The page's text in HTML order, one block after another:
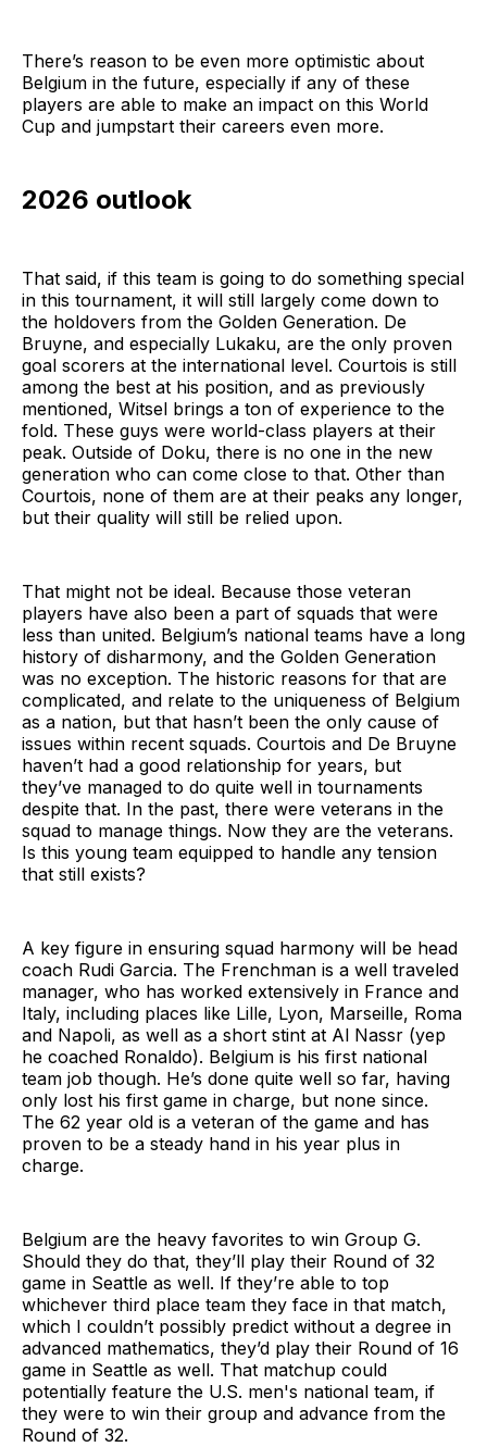
There’s reason to be even more optimistic about
Belgium in the future, especially if any of these
players are able to make an impact on this World
Cup and jumpstart their careers even more.
2026 outlook
That said, if this team is going to do something special
in this tournament, it will still largely come down to
the holdovers from the Golden Generation. De
Bruyne, and especially Lukaku, are the only proven
goal scorers at the international level. Courtois is still
among the best at his position, and as previously
mentioned, Witsel brings a ton of experience to the
fold. These guys were world-class players at their
peak. Outside of Doku, there is no one in the new
generation who can come close to that. Other than
Courtois, none of them are at their peaks any longer,
but their quality will still be relied upon.
That might not be ideal. Because those veteran
players have also been a part of squads that were
less than united. Belgium’s national teams have a long
history of disharmony, and the Golden Generation
was no exception. The historic reasons for that are
complicated, and relate to the uniqueness of Belgium
as a nation, but that hasn’t been the only cause of
issues within recent squads. Courtois and De Bruyne
haven’t had a good relationship for years, but
they’ve managed to do quite well in tournaments
despite that. In the past, there were veterans in the
squad to manage things. Now they are the veterans.
Is this young team equipped to handle any tension
that still exists?
A key figure in ensuring squad harmony will be head
coach Rudi Garcia. The Frenchman is a well traveled
manager, who has worked extensively in France and
Italy, including places like Lille, Lyon, Marseille, Roma
and Napoli, as well as a short stint at Al Nassr (yep
he coached Ronaldo). Belgium is his first national
team job though. He’s done quite well so far, having
only lost his first game in charge, but none since.
The 62 year old is a veteran of the game and has
proven to be a steady hand in his year plus in
charge.
Belgium are the heavy favorites to win Group G.
Should they do that, they’ll play their Round of 32
game in Seattle as well. If they’re able to top
whichever third place team they face in that match,
which I couldn’t possibly predict without a degree in
advanced mathematics, they’d play their Round of 16
game in Seattle as well. That matchup could
potentially feature the U.S. men's national team, if
they were to win their group and advance from the
Round of 32.